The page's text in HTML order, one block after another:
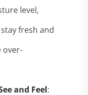
level,
fresh and
over-
and Feel: